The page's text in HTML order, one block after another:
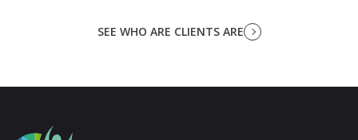
SEE WHO ARE CLIENTS ARE